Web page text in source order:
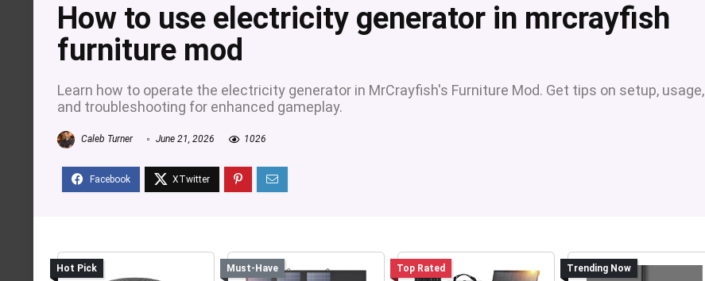
How to use electricity generator in mrcrayfish
furniture mod
Learn how to operate the electricity generator in MrCrayfish's Furniture Mod. Get tips on setup, usage,
and troubleshooting for enhanced gameplay.
Caleb Turner June 21, 2026 1026
Hot Pick Must-Have Top Rated Trending Now